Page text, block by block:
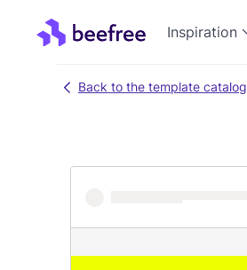
Inspiration
Back to the template catalog